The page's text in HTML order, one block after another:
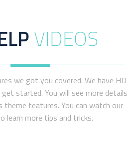
VIDEOS
we got you covered. We have HD
started. You will see more details
theme features. You can watch our
learn more tips and tricks.